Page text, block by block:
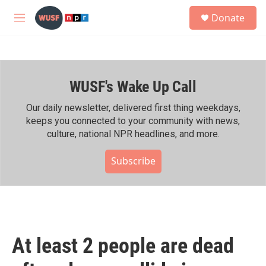
Skip to main content
M
h
Donate
WUSF's Wake Up Call
Our daily newsletter, delivered first thing weekdays,
keeps you connected to your community with news,
culture, national NPR headlines, and more.
Subscribe
At least 2 people are dead